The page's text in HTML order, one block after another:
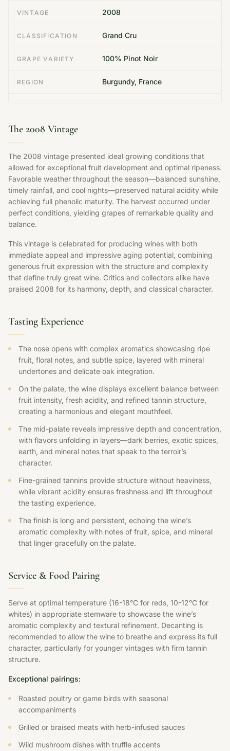
VINTAGE 2008
CLASSIFICATION Grand Cru
GRAPE VARIETY 100% Pinot Noir
REGION Burgundy, France
The 2008 Vintage
The 2008 vintage presented ideal growing conditions that
allowed for exceptional fruit development and optimal ripeness.
Favorable weather throughout the season—balanced sunshine,
timely rainfall, and cool nights—preserved natural acidity while
achieving full phenolic maturity. The harvest occurred under
perfect conditions, yielding grapes of remarkable quality and
balance.
This vintage is celebrated for producing wines with both
immediate appeal and impressive aging potential, combining
generous fruit expression with the structure and complexity
that define truly great wine. Critics and collectors alike have
praised 2008 for its harmony, depth, and classical character.
Tasting Experience
The nose opens with complex aromatics showcasing ripe
fruit, floral notes, and subtle spice, layered with mineral
undertones and delicate oak integration.
On the palate, the wine displays excellent balance between
fruit intensity, fresh acidity, and refined tannin structure,
creating a harmonious and elegant mouthfeel.
The mid-palate reveals impressive depth and concentration,
with flavors unfolding in layers—dark berries, exotic spices,
earth, and mineral notes that speak to the terroir’s
character.
Fine-grained tannins provide structure without heaviness,
while vibrant acidity ensures freshness and lift throughout
the tasting experience.
The finish is long and persistent, echoing the wine’s
aromatic complexity with notes of fruit, spice, and mineral
that linger gracefully on the palate.
Service & Food Pairing
Serve at optimal temperature (16-18°C for reds, 10-12°C for
whites) in appropriate stemware to showcase the wine’s
aromatic complexity and textural refinement. Decanting is
recommended to allow the wine to breathe and express its full
character, particularly for younger vintages with firm tannin
structure.
Exceptional pairings:
Roasted poultry or game birds with seasonal
accompaniments
Grilled or braised meats with herb-infused sauces
Wild mushroom dishes with truffle accents